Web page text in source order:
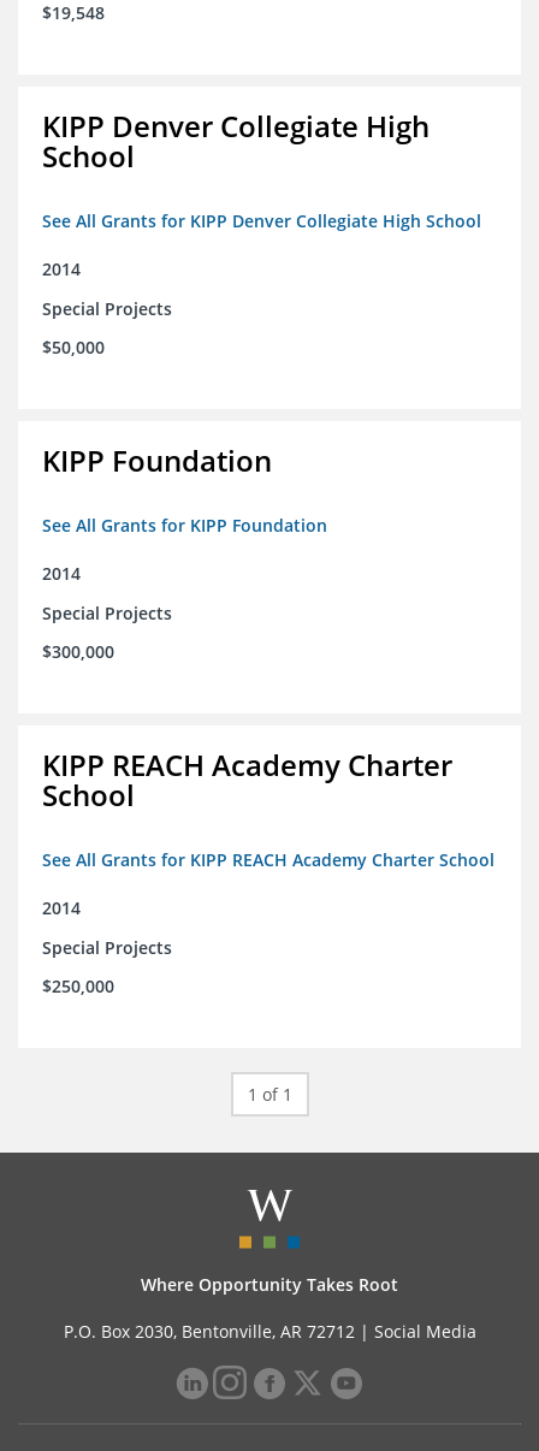
$19,548
KIPP Denver Collegiate High
School
See All Grants for KIPP Denver Collegiate High School
2014
Special Projects
$50,000
KIPP Foundation
See All Grants for KIPP Foundation
2014
Special Projects
$300,000
KIPP REACH Academy Charter
School
See All Grants for KIPP REACH Academy Charter School
2014
Special Projects
$250,000
1 of 1
Where Opportunity Takes Root
P.O. Box 2030, Bentonville, AR 72712 | Social Media